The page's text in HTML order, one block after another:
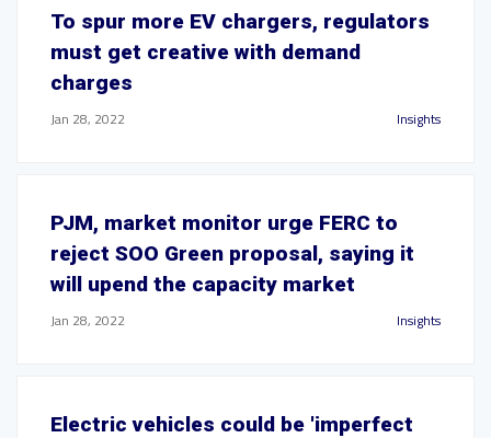
To spur more EV chargers, regulators
must get creative with demand
charges
Jan 28, 2022 Insights
PJM, market monitor urge FERC to
reject SOO Green proposal, saying it
will upend the capacity market
Jan 28, 2022 Insights
Electric vehicles could be 'imperfect